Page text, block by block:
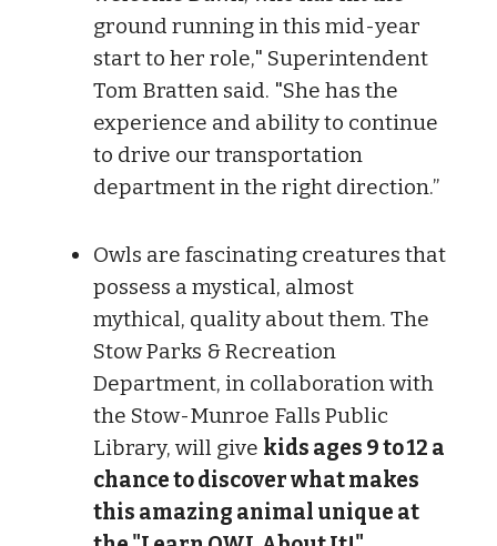
ground running in this mid-year
start to her role," Superintendent
Tom Bratten said. "She has the
experience and ability to continue
to drive our transportation
department in the right direction.”
Owls are fascinating creatures that
possess a mystical, almost
mythical, quality about them. The
Stow Parks & Recreation
Department, in collaboration with
the Stow-Munroe Falls Public
Library, will give kids ages 9 to 12 a
chance to discover what makes
this amazing animal unique at